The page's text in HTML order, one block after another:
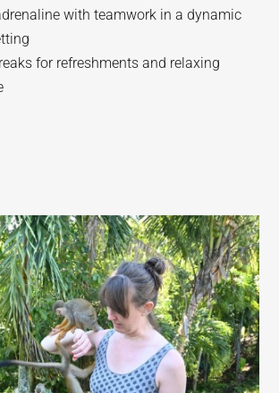
with teamwork in a dynamic
for refreshments and relaxing